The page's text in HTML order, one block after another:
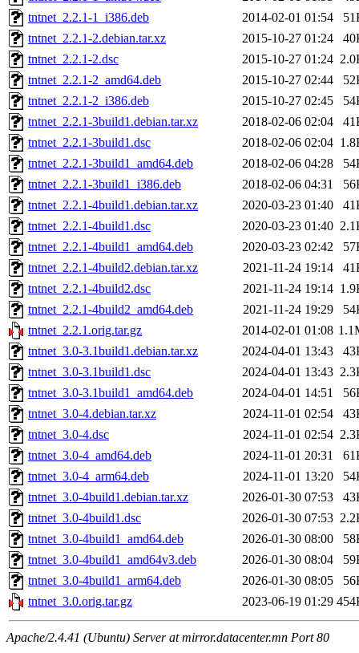
tntnet_2.2.1-1_i386.deb
2014-02-01 01:54
tntnet_2.2.1-2.debian.tar.xz
2015-10-27 01:24
tntnet_2.2.1-2.dsc
2015-10-27 01:24
tntnet_2.2.1-2_amd64.deb
2015-10-27 02:44
tntnet_2.2.1-2_i386.deb
2015-10-27 02:45
tntnet_2.2.1-3build1.debian.tar.xz
2018-02-06 02:04
tntnet_2.2.1-3build1.dsc
2018-02-06 02:04
tntnet_2.2.1-3build1_amd64.deb
2018-02-06 04:28
tntnet_2.2.1-3build1_i386.deb
2018-02-06 04:31
tntnet_2.2.1-4build1.debian.tar.xz
2020-03-23 01:40
tntnet_2.2.1-4build1.dsc
2020-03-23 01:40
tntnet_2.2.1-4build1_amd64.deb
2020-03-23 02:42
tntnet_2.2.1-4build2.debian.tar.xz
2021-11-24 19:14
tntnet_2.2.1-4build2.dsc
2021-11-24 19:14
tntnet_2.2.1-4build2_amd64.deb
2021-11-24 19:29
tntnet_2.2.1.orig.tar.gz
2014-02-01 01:08
tntnet_3.0-3.1build1.debian.tar.xz
2024-04-01 13:43
tntnet_3.0-3.1build1.dsc
2024-04-01 13:43
tntnet_3.0-3.1build1_amd64.deb
2024-04-01 14:51
tntnet_3.0-4.debian.tar.xz
2024-11-01 02:54
tntnet_3.0-4.dsc
2024-11-01 02:54
tntnet_3.0-4_amd64.deb
2024-11-01 20:31
tntnet_3.0-4_arm64.deb
2024-11-01 13:20
tntnet_3.0-4build1.debian.tar.xz
2026-01-30 07:53
tntnet_3.0-4build1.dsc
2026-01-30 07:53
tntnet_3.0-4build1_amd64.deb
2026-01-30 08:00
tntnet_3.0-4build1_amd64v3.deb
2026-01-30 08:04
tntnet_3.0-4build1_arm64.deb
2026-01-30 08:05
tntnet_3.0.orig.tar.gz
2023-06-19 01:29
Apache/2.4.41 (Ubuntu) Server at mirror.datacenter.mn Port 80